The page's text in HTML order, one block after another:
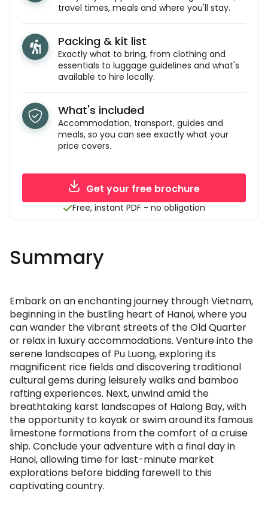
travel times, meals and where you'll stay.
Packing & kit list
Exactly what to bring, from clothing and
essentials to luggage guidelines and what's
available to hire locally.
What's included
Accommodation, transport, guides and
meals, so you can see exactly what your
price covers.
Get your free brochure
Free, instant PDF - no obligation
Summary
Embark on an enchanting journey through Vietnam,
beginning in the bustling heart of Hanoi, where you
can wander the vibrant streets of the Old Quarter
or relax in luxury accommodations. Venture into the
serene landscapes of Pu Luong, exploring its
magnificent rice fields and discovering traditional
cultural gems during leisurely walks and bamboo
rafting experiences. Next, unwind amid the
breathtaking karst landscapes of Halong Bay, with
the opportunity to kayak or swim around its famous
limestone formations from the comfort of a cruise
ship. Conclude your adventure with a final day in
Hanoi, allowing time for last-minute market
explorations before bidding farewell to this
captivating country.